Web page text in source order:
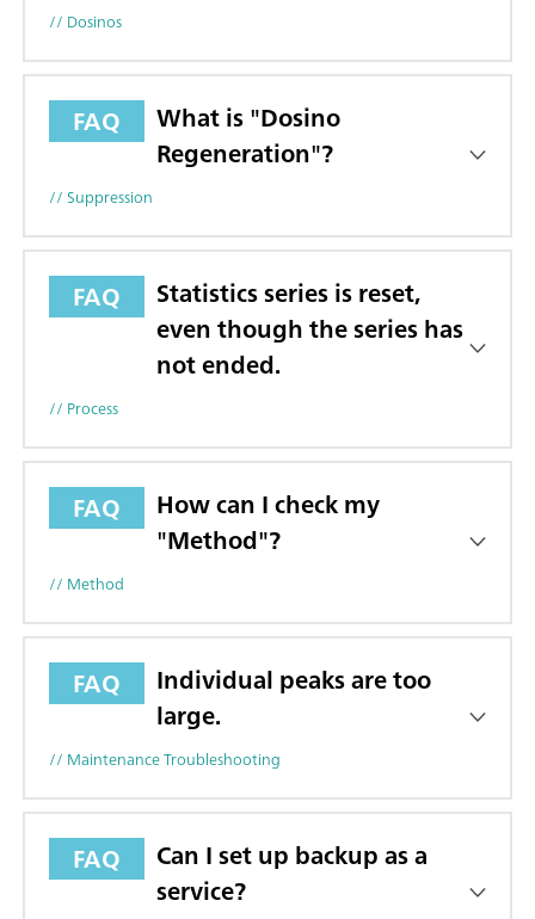
// Dosinos
FAQ
What is "Dosino
Regeneration"?
// Suppression
FAQ
Statistics series is reset,
even though the series has
not ended.
// Process
FAQ
How can I check my
"Method"?
// Method
FAQ
Individual peaks are too
large.
// Maintenance Troubleshooting
FAQ
Can I set up backup as a
service?